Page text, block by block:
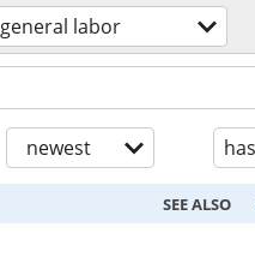
general labor
newest
SEE ALSO